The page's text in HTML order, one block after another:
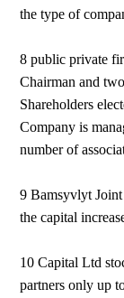
the type of
8 public private
Chairman and
Shareholders
Company is
number of
9 Bamsyvlyt
the capital
10 Capital Ltd
partners only up